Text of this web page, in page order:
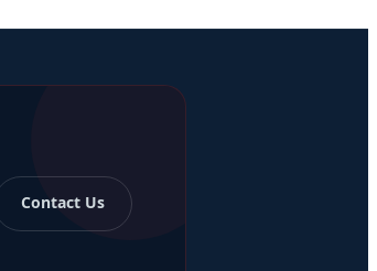
Contact Us